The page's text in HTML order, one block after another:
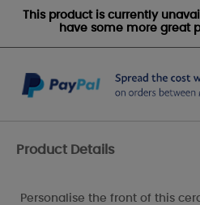
This product is currently
have some more great
Product Details
Personalise the front of this